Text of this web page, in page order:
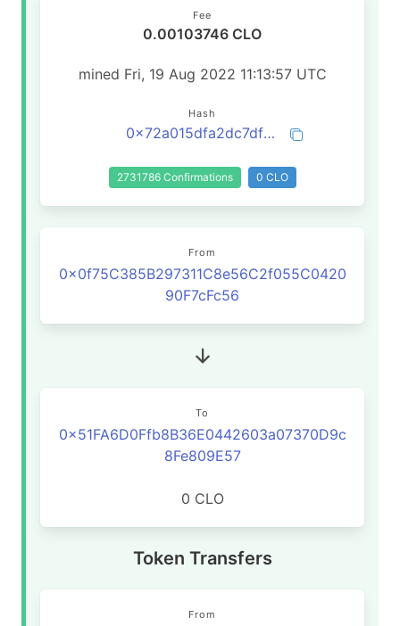
Fee
0.00103746 CLO
mined Fri, 19 Aug 2022 11:13:57 UTC
Hash
0x72a015dfa2dc7df85be11082294fb26fcf45b2df05d0f5ed11f3a281782cf8e8
2731786 Confirmations 0 CLO
From
0x0f75C385B297311C8e56C2f055C0420
90F7cFc56
To
0x51FA6D0Ffb8B36E0442603a07370D9c
8Fe809E57
0 CLO
Token Transfers
From